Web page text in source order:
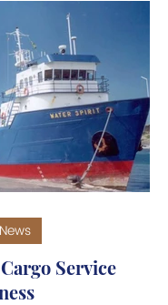
the U.S. Virgin
net-worth
the Territory an
to $40 million in
this year. Bureau
of Internal Revenue (BIR) Dire
Service